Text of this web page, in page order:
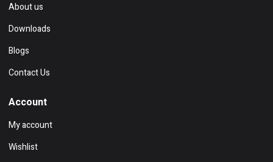
About us
Downloads
Blogs
Contact Us
Account
My account
Wishlist